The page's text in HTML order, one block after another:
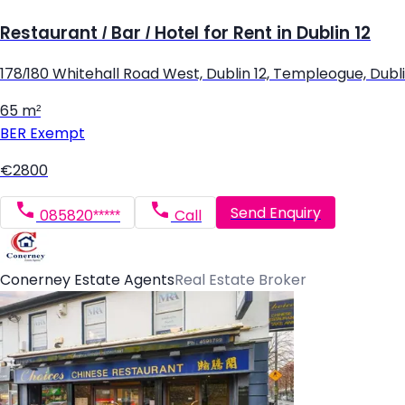
Restaurant / Bar / Hotel for Rent in Dublin 12
178/180 Whitehall Road West, Dublin 12, Templeogue,
65 m²
BER Exempt
€2800
085820***** Call Send Enquiry
Conerney Estate AgentsReal Estate Broker